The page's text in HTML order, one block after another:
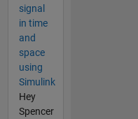
signal
in time
and
space
using
Simulink
Hey
Spencer